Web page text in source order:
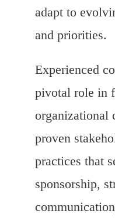
adapt to
and priorities.
Experienced
pivotal role in
organizational
proven
practices that
sponsorship,